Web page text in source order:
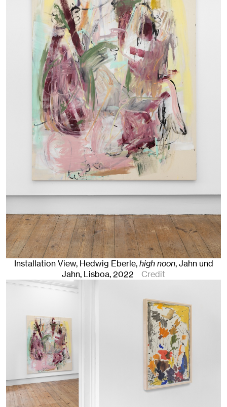
Installation View, Hedwig Eberle,high noon, Jahn und
Jahn, Lisboa, 2022 Credit